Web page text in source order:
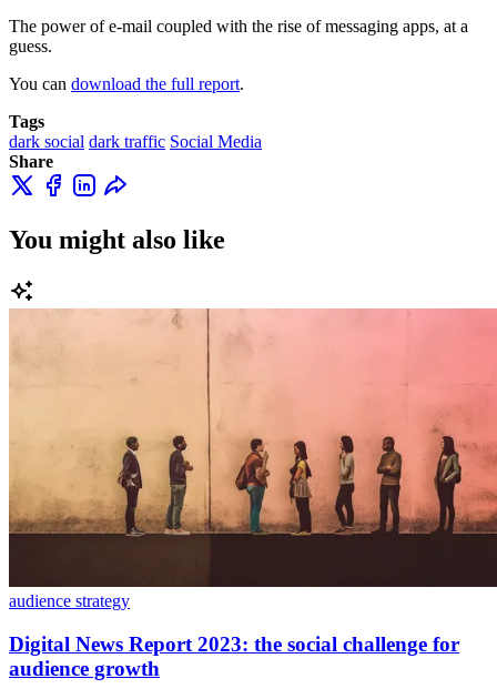
The power of e-mail coupled with the rise of messaging apps, at a
guess.
You can download the full report.
Tags
dark social dark traffic Social Media
Share
You might also like
audience strategy
Digital News Report 2023: the social challenge for
audience growth